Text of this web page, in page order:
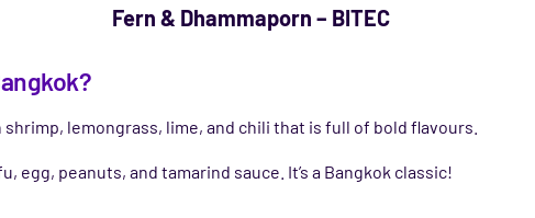
Fern & Dhammaporn – BITEC
shrimp, lemongrass, lime, and chili that is full of bold flavours.
peanuts, and tamarind sauce. It’s a Bangkok classic!